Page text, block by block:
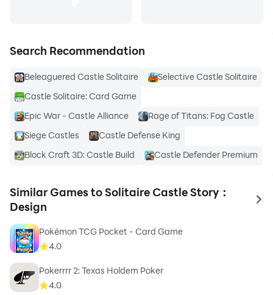
Search Recommendation
Beleaguered Castle Solitaire
Selective Castle Solitaire
Castle Solitaire: Card Game
Epic War - Castle Alliance
Rage of Titans: Fog Castle
Siege Castles
Castle Defense King
Block Craft 3D: Castle Build
Castle Defender Premium
Similar Games to Solitaire Castle Story：
Design
to
Pokémon TCG Pocket - Card Game
4.0
Pokerrrr 2: Texas Holdem Poker
4.0